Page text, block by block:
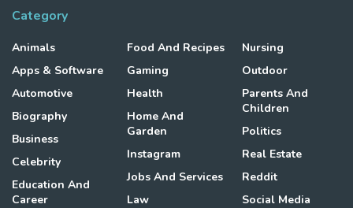
Category
Animals
Apps & Software
Automotive
Biography
Business
Celebrity
Education And
Career
Food And Recipes
Gaming
Health
Home And
Garden
Instagram
Jobs And Services
Law
Nursing
Outdoor
Parents And
Children
Politics
Real Estate
Reddit
Social Media